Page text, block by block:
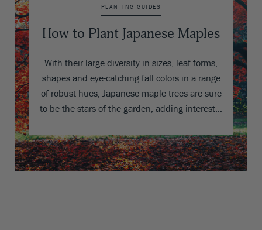
PLANTING GUIDES
How to Plant Japanese Maples
With their large diversity in sizes, leaf forms,
shapes and eye-catching fall colors in a range
of robust hues, Japanese maple trees are sure
to be the stars of the garden, adding interest…